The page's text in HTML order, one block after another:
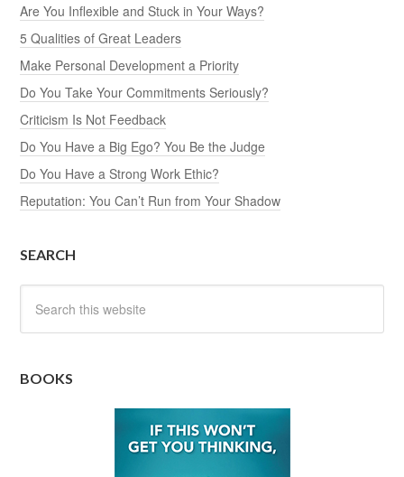
Are You Inflexible and Stuck in Your Ways?
5 Qualities of Great Leaders
Make Personal Development a Priority
Do You Take Your Commitments Seriously?
Criticism Is Not Feedback
Do You Have a Big Ego? You Be the Judge
Do You Have a Strong Work Ethic?
Reputation: You Can’t Run from Your Shadow
SEARCH
BOOKS